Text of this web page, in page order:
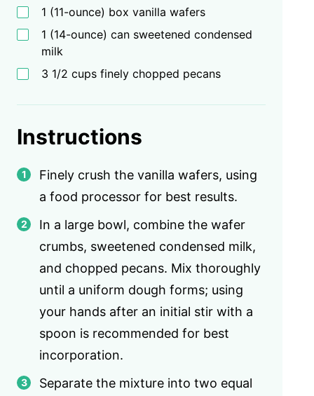
1 (11-ounce) box vanilla wafers
1 (14-ounce) can sweetened condensed
milk
3 1/2 cups finely chopped pecans
Instructions
Finely crush the vanilla wafers, using
a food processor for best results.
In a large bowl, combine the wafer
crumbs, sweetened condensed milk,
and chopped pecans. Mix thoroughly
until a uniform dough forms; using
your hands after an initial stir with a
spoon is recommended for best
incorporation.
Separate the mixture into two equal